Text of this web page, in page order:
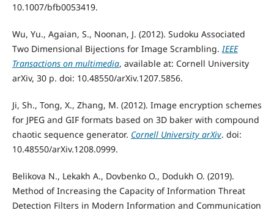
10.1007/bfb0053419.
Wu, Yu., Agaian, S., Noonan, J. (2012). Sudoku Associated
Two Dimensional Bijections for Image Scrambling.IEEE
Transactions on multimedia, available at: Cornell University
arXiv, 30 p. doi: 10.48550/arXiv.1207.5856.
Ji, Sh., Tong, X., Zhang, M. (2012). Image encryption schemes
for JPEG and GIF formats based on 3D baker with compound
chaotic sequence generator. Cornell University arXiv. doi:
10.48550/arXiv.1208.0999.
Belikova N., Lekakh A., Dovbenko O., Dodukh O. (2019).
Method of Increasing the Capacity of Information Threat
Detection Filters in Modern Information and Communication